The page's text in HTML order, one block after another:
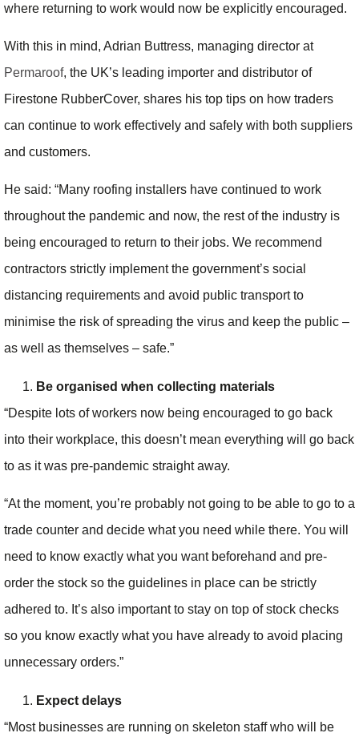
where returning to work would now be explicitly encouraged.
With this in mind, Adrian Buttress, managing director at
Permaroof, the UK’s leading importer and distributor of
Firestone RubberCover, shares his top tips on how traders
can continue to work effectively and safely with both suppliers
and customers.
He said: “Many roofing installers have continued to work
throughout the pandemic and now, the rest of the industry is
being encouraged to return to their jobs. We recommend
contractors strictly implement the government’s social
distancing requirements and avoid public transport to
minimise the risk of spreading the virus and keep the public –
as well as themselves – safe.”
Be organised when collecting materials
“Despite lots of workers now being encouraged to go back
into their workplace, this doesn’t mean everything will go back
to as it was pre-pandemic straight away.
“At the moment, you’re probably not going to be able to go to a
trade counter and decide what you need while there. You will
need to know exactly what you want beforehand and pre-
order the stock so the guidelines in place can be strictly
adhered to. It’s also important to stay on top of stock checks
so you know exactly what you have already to avoid placing
unnecessary orders.”
Expect delays
“Most businesses are running on skeleton staff who will be